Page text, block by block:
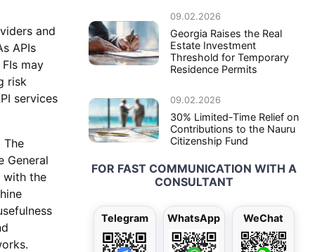
and
APIs
may
risk
services
The
General
with the
09.02.2026
Georgia Raises the Real
Estate Investment
Threshold for Temporary
Residence Permits
09.02.2026
30% Limited-Time Relief on
Contributions to the Nauru
Citizenship Fund
FOR FAST COMMUNICATION WITH A
CONSULTANT
Telegram WhatsApp WeChat